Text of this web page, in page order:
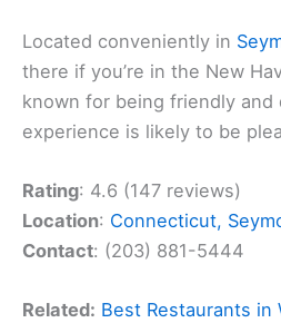
Located conveniently in
there if you’re in the New
known for being friendly and
experience is likely to be
Rating: 4.6 (147 reviews)
Location: Connecticut,
Contact: (203) 881-5444
Related: Best Restaurants in